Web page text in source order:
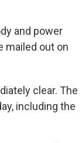
and power
mailed out on
clear. The
including the